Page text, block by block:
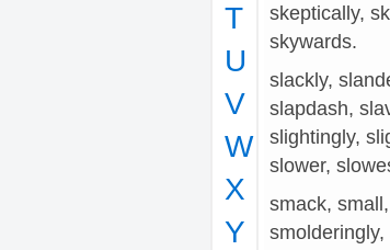
T
U
V
W
X
Y
skeptically,
skywards.
slackly,
slapdash,
slightingly,
slower,
smack,